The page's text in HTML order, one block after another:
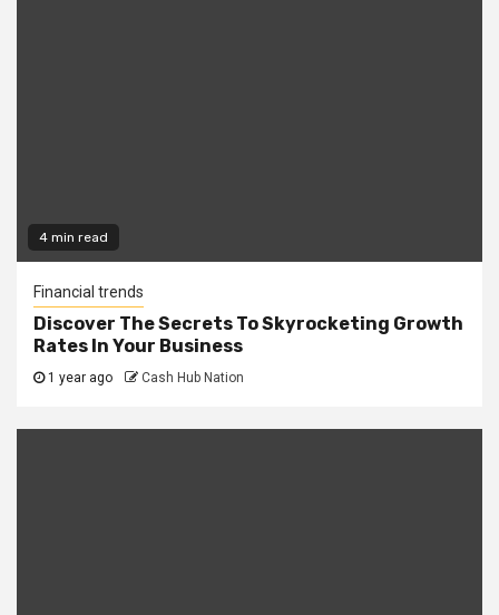
4 min read
Financial trends
Discover The Secrets To Skyrocketing Growth
Rates In Your Business
1 year ago Cash Hub Nation